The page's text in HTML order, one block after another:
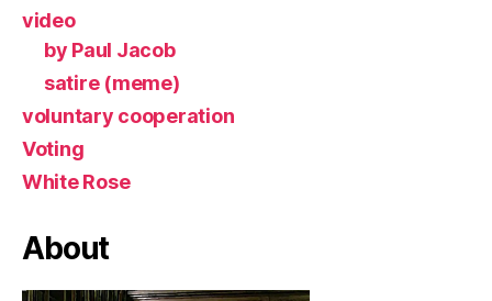
video
by Paul Jacob
satire (meme)
voluntary cooperation
Voting
White Rose
About